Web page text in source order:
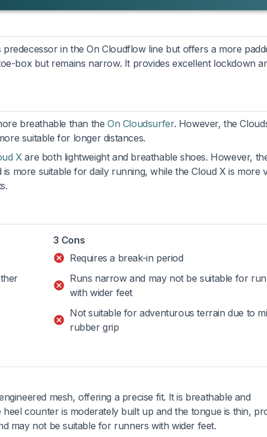
in the On Cloudflow line but offers a more
box but remains narrow. It provides excellent lockdown
breathable than theOn Cloudsurfer. However, the
suitable for longer distances.
X are both lightweight and breathable shoes. However,
more suitable for daily running, while the Cloud X is more
3 Cons
Requires a break-in period
Runs narrow and may not be suitable for
with wider feet
Not suitable for adventurous terrain due to
rubber grip
mesh, offering a precise fit. It is breathable and
counter is moderately built up and the tongue is thin,
may not be suitable for runners with wider feet.